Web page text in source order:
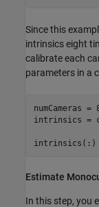
Since this
intrinsics eight
calibrate each
parameters in a
numCameras =
intrinsics =
intrinsics(:)
Estimate
In this step, you